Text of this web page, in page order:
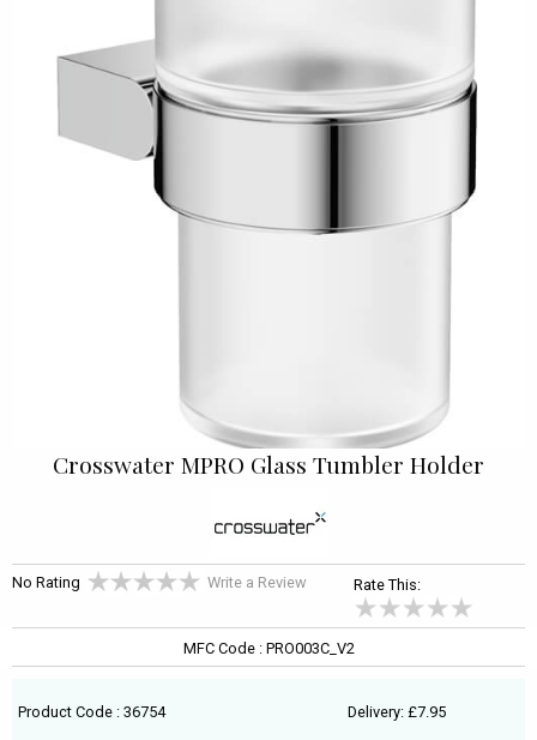
Crosswater MPRO Glass Tumbler Holder
No Rating Write a Review Rate This:
MFC Code : PRO003C_V2
Product Code : 36754 Delivery: £7.95